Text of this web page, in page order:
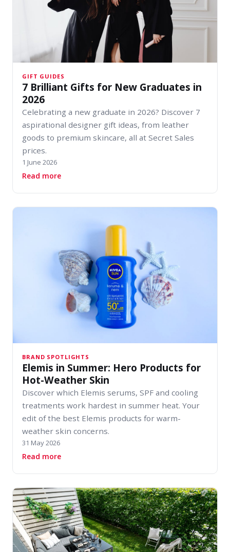
GIFT GUIDES
7 Brilliant Gifts for New Graduates in
2026
Celebrating a new graduate in 2026? Discover 7
aspirational designer gift ideas, from leather
goods to premium skincare, all at Secret Sales
prices.
1 June 2026
Read moreabout 7 Brilliant Gifts for New Graduates in
BRAND SPOTLIGHTS
Elemis in Summer: Hero Products for
Hot-Weather Skin
Discover which Elemis serums, SPF and cooling
treatments work hardest in summer heat. Your
edit of the best Elemis products for warm-
weather skin concerns.
31 May 2026
Read moreabout Elemis in Summer: Hero Products for